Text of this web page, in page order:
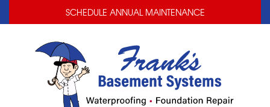
SCHEDULE ANNUAL MAINTENANCE